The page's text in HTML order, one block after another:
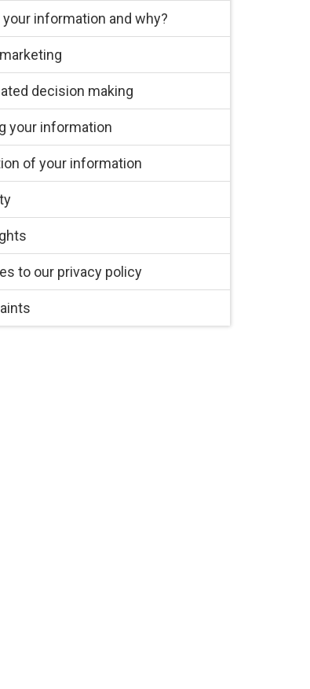
your information and why?
decision making
your information
of your information
to our privacy policy